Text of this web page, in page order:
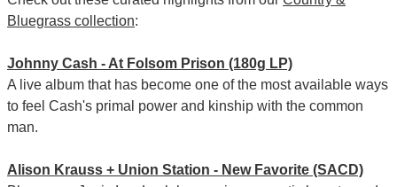
Bluegrass collection:
Johnny Cash - At Folsom Prison (180g LP)
A live album that has become one of the most available ways
to feel Cash's primal power and kinship with the common
man.
Alison Krauss + Union Station - New Favorite (SACD)